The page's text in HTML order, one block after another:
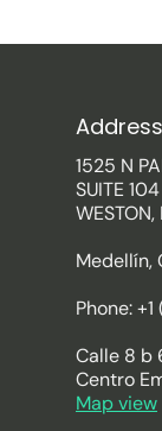
Address
1525 N
SUITE 104
Medellín,
Phone:
Calle 8 b
Centro
Map view